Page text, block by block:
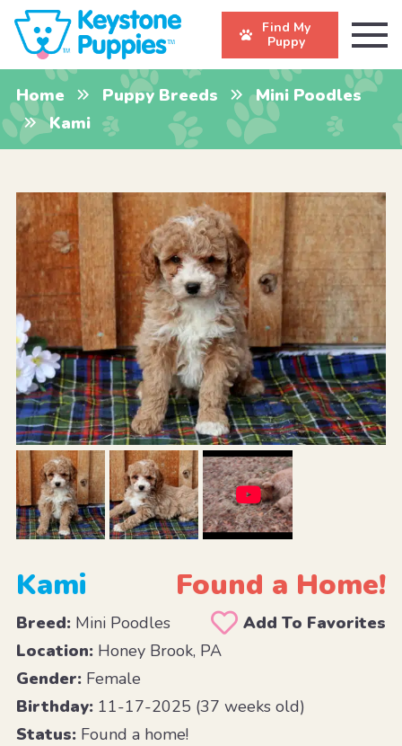
Find My
Puppy
Home Puppy Breeds
Mini Poodles
Kami
Kami Found a Home!
Breed:Mini Poodles
Add To Favorites
Location:Honey Brook, PA
Gender:Female
Birthday:11-17-2025 (37 weeks old)
Status:Found a home!